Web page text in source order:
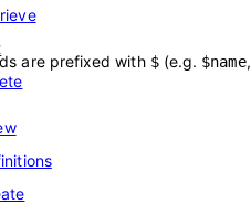
are prefixed with $(e.g. $name,